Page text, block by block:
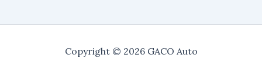
Copyright © 2026 GACO Auto